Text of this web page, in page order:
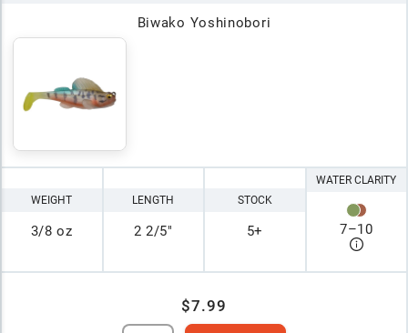
Biwako Yoshinobori
WEIGHT
3/8 oz
LENGTH
2 2/5"
STOCK
5+
WATER CLARITY
7–10
$7.99